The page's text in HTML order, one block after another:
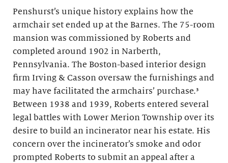
Penshurst’s unique history explains how the
armchair set ended up at the Barnes. The 75-room
mansion was commissioned by Roberts and
completed around 1902 in Narberth,
Pennsylvania. The Boston-based interior design
firm Irving & Casson oversaw the furnishings and
may have facilitated the armchairs’ purchase.³
Between 1938 and 1939, Roberts entered several
legal battles with Lower Merion Township over its
desire to build an incinerator near his estate. His
concern over the incinerator’s smoke and odor
prompted Roberts to submit an appeal after a